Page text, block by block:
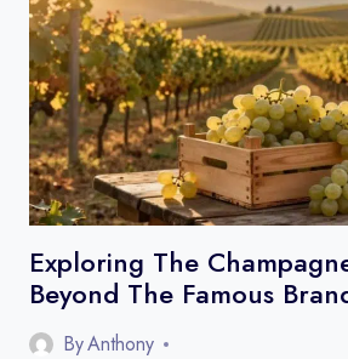
CANALS
FOR
A
WATERSIDE
ESCAPE
Exploring The
Beyond The Famous
ByAnthony